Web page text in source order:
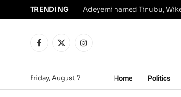
TRENDING
Facebook
X
Instagram
Friday, August 7 Home Politics